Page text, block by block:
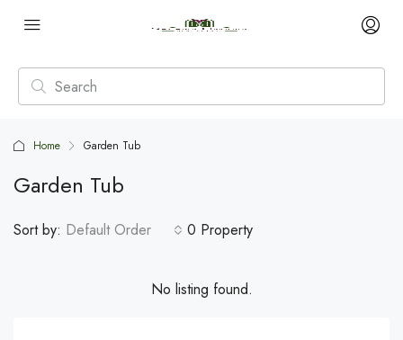
Home Garden Tub
Garden Tub
0 Property
Sort by: Default Order
No listing found.